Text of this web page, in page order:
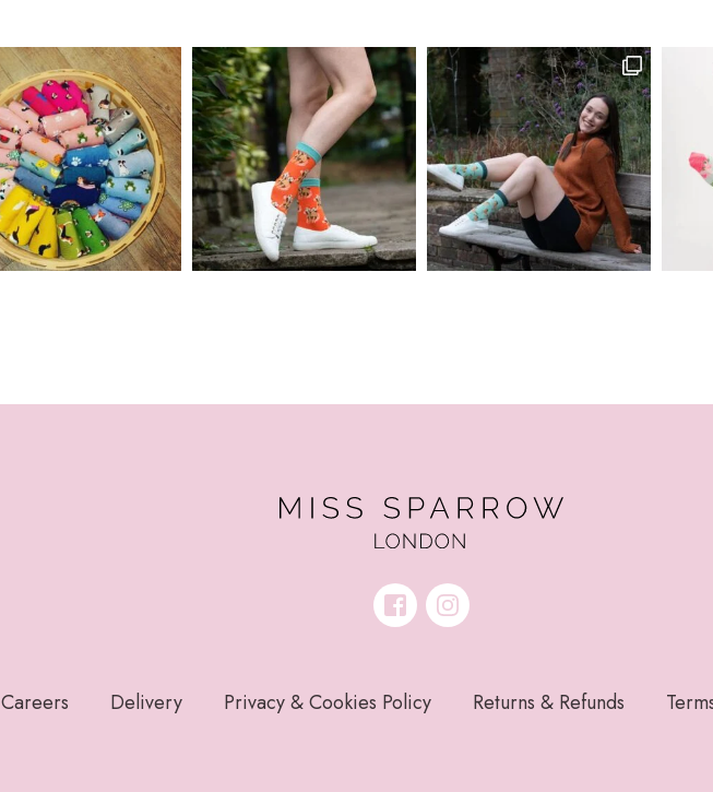
Careers Delivery Privacy & Cookies Policy Returns & Refunds